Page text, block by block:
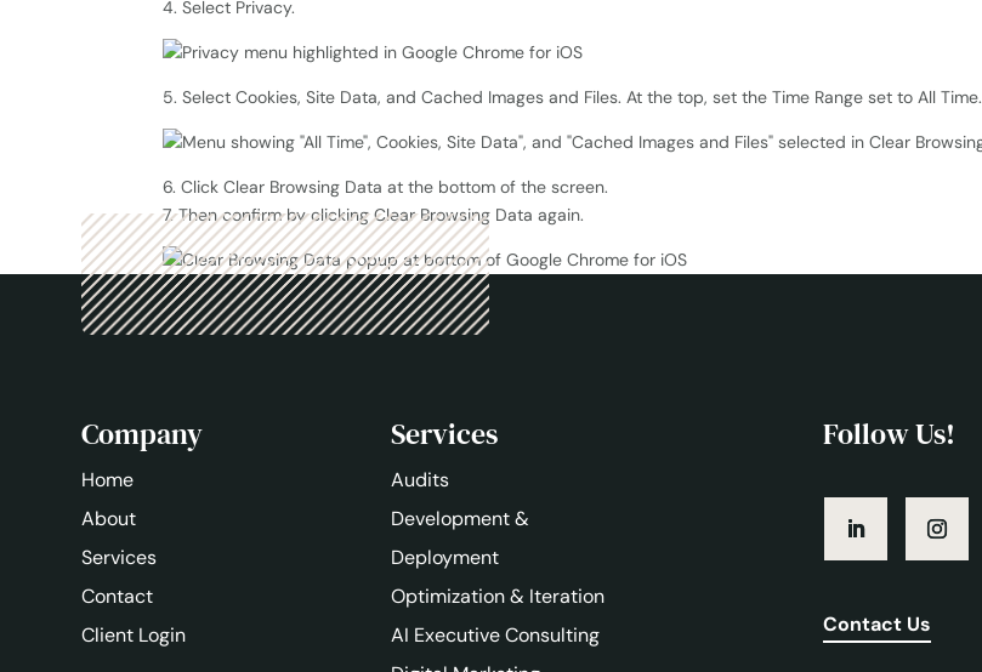
4. Select Privacy.
5. Select Cookies, Site Data, and Cached Images and Files. At the top, set the Time Range set to All Time.
6. Click Clear Browsing Data at the bottom of the screen.
7. Then confirm by clicking Clear Browsing Data again.
Company
Home
About
Services
Contact
Client Login
Services
Audits
Development &
Deployment
Optimization & Iteration
AI Executive Consulting
Follow Us!
Contact Us